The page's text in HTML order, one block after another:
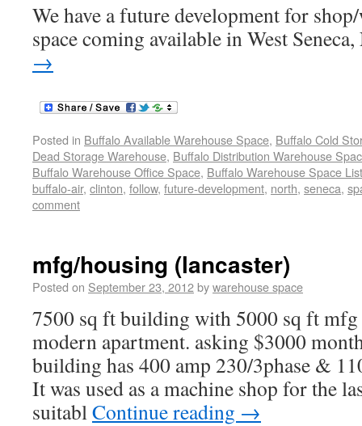
We have a future development for
space coming available in West
→
Posted in Buffalo Available Warehouse Space, Buffalo Cold
Dead Storage Warehouse, Buffalo Distribution Warehouse
Buffalo Warehouse Office Space, Buffalo Warehouse Space
buffalo-air, clinton, follow, future-development, north, seneca,
comment
mfg/housing (lancaster)
Posted on September 23, 2012bywarehouse space
7500 sq ft building with 5000 sq ft
modern apartment. asking $3000
building has 400 amp 230/3phase &
It was used as a machine shop for the
suitablContinue reading →